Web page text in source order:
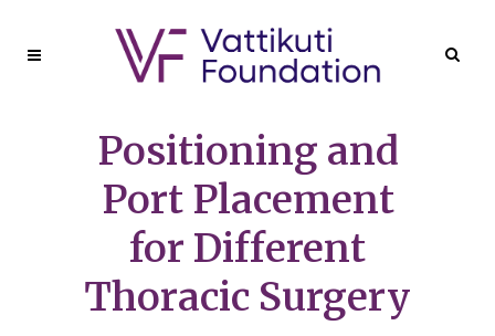
Positioning and
Port Placement
for Different
Thoracic Surgery